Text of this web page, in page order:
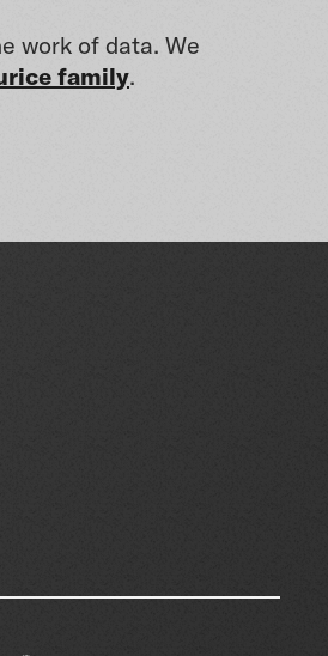
work of data. We
family.